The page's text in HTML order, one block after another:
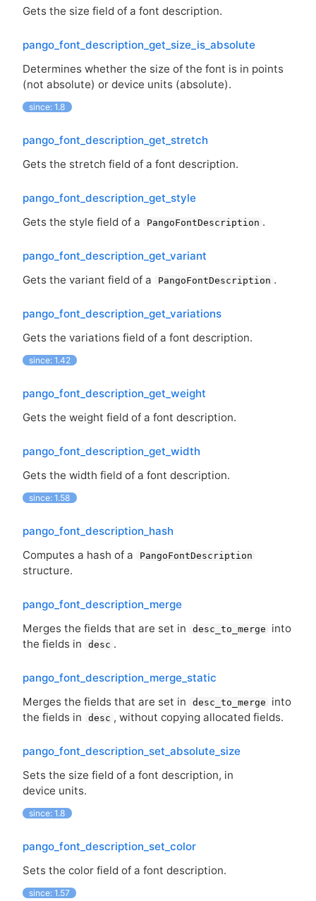
Gets the size field of a font description.
pango_font_description_get_size_is_absolute
Determines whether the size of the font is in points
(not absolute) or device units (absolute).
since: 1.8
pango_font_description_get_stretch
Gets the stretch field of a font description.
pango_font_description_get_style
Gets the style field of a
PangoFontDescription .
pango_font_description_get_variant
Gets the variant field of a
PangoFontDescription .
pango_font_description_get_variations
Gets the variations field of a font description.
since: 1.42
pango_font_description_get_weight
Gets the weight field of a font description.
pango_font_description_get_width
Gets the width field of a font description.
since: 1.58
pango_font_description_hash
Computes a hash of a
PangoFontDescription
structure.
pango_font_description_merge
Merges the fields that are set in
desc_to_merge
into
the fields in
desc .
pango_font_description_merge_static
Merges the fields that are set in
desc_to_merge
into
the fields in
desc , without copying allocated fields.
pango_font_description_set_absolute_size
Sets the size field of a font description, in
device units.
since: 1.8
pango_font_description_set_color
Sets the color field of a font description.
since: 1.57